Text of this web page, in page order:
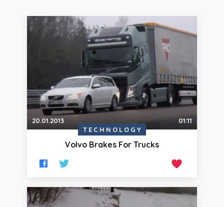
20.01.2013
01:11
TECHNOLOGY
Volvo Brakes For Trucks